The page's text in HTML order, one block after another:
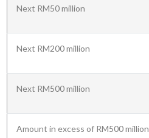
Next RM50 million
Next RM200 million
Next RM500 million
Amount in excess of RM500 million